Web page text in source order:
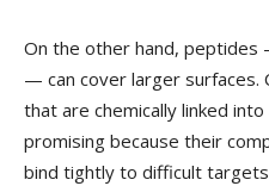
On the other hand, peptides
— can cover larger surfaces.
that are chemically linked
promising because their
bind tightly to difficult